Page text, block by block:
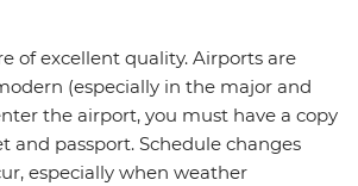
of excellent quality. Airports are
(especially in the major and
the airport, you must have a copy
and passport. Schedule changes
especially when weather